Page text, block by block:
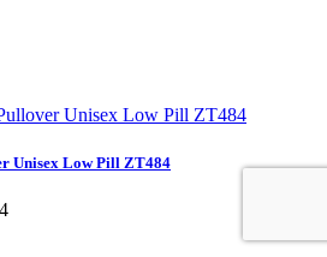
Unisex Low Pill ZT484